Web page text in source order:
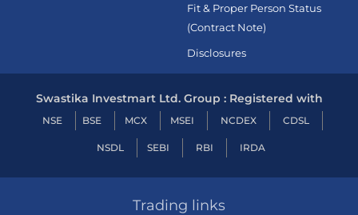
Fit & Proper Person Status
(Contract Note)
Disclosures
Swastika Investmart Ltd. Group : Registered with
NSE BSE MCX MSEI NCDEX CDSL
NSDL SEBI RBI IRDA
Trading links